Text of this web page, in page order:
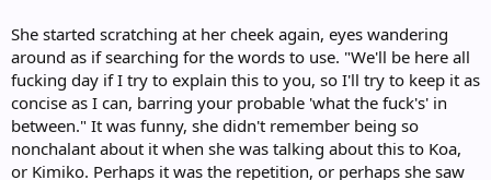
She started scratching at her cheek again, eyes wandering
around as if searching for the words to use. "We'll be here all
fucking day if I try to explain this to you, so I'll try to keep it as
concise as I can, barring your probable 'what the fuck's' in
between." It was funny, she didn't remember being so
nonchalant about it when she was talking about this to Koa,
or Kimiko. Perhaps it was the repetition, or perhaps she saw